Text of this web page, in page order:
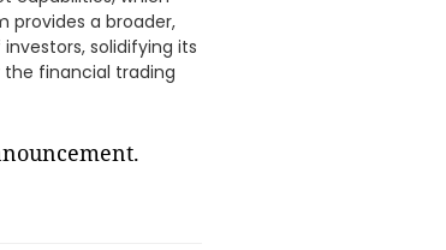
provides a broader,
solidifying its
financial trading